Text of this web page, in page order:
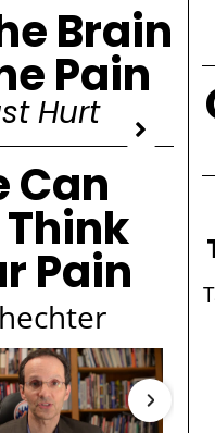
Brain
Pain
Hurt
Can
Pain